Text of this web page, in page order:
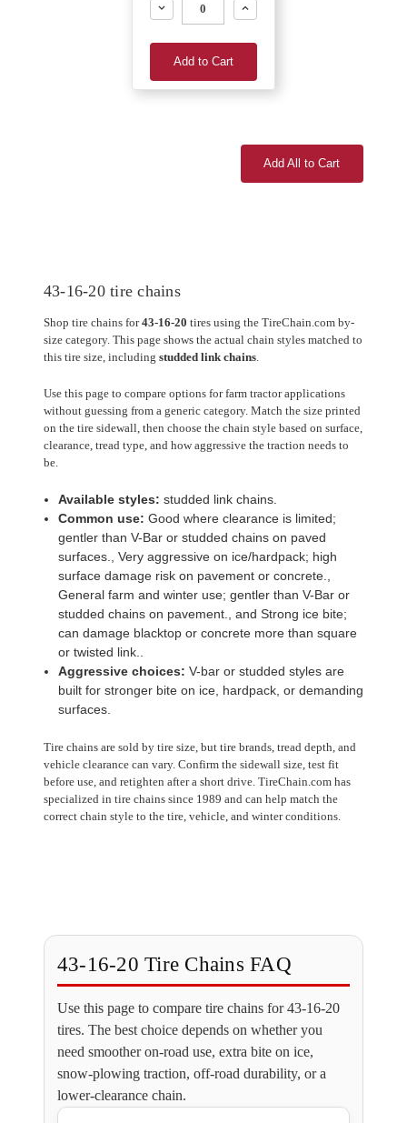
Decrease
Increase
Add to Cart
Add All to Cart
43-16-20 tire chains
Shop tire chains for43-16-20 tires using the TireChain.com by-
size category. This page shows the actual chain styles matched to
this tire size, including studded link chains.
Use this page to compare options for farm tractor applications
without guessing from a generic category. Match the size printed
on the tire sidewall, then choose the chain style based on surface,
clearance, tread type, and how aggressive the traction needs to
be.
Available styles: studded link chains.
Common use: Good where clearance is limited;
gentler than V-Bar or studded chains on paved
surfaces., Very aggressive on ice/hardpack; high
surface damage risk on pavement or concrete.,
General farm and winter use; gentler than V-Bar or
studded chains on pavement., and Strong ice bite;
can damage blacktop or concrete more than square
or twisted link..
Aggressive choices: V-bar or studded styles are
built for stronger bite on ice, hardpack, or demanding
surfaces.
Tire chains are sold by tire size, but tire brands, tread depth, and
vehicle clearance can vary. Confirm the sidewall size, test fit
before use, and retighten after a short drive. TireChain.com has
specialized in tire chains since 1989 and can help match the
correct chain style to the tire, vehicle, and winter conditions.
43-16-20 Tire Chains FAQ
Use this page to compare tire chains for 43-16-20
tires. The best choice depends on whether you
need smoother on-road use, extra bite on ice,
snow-plowing traction, off-road durability, or a
lower-clearance chain.